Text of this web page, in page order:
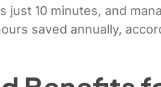
just 10 minutes, and
saved annually,